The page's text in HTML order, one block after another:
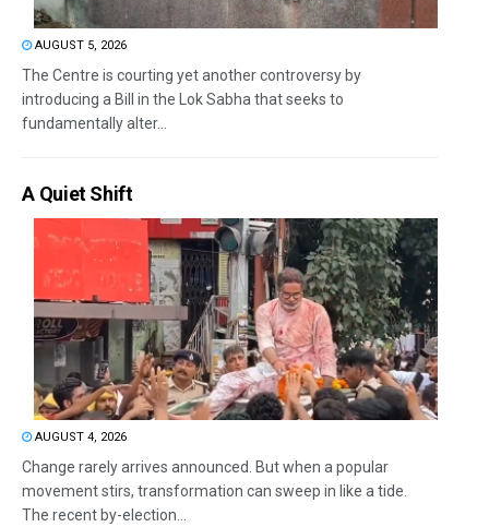
AUGUST 5, 2026
The Centre is courting yet another controversy by
introducing a Bill in the Lok Sabha that seeks to
fundamentally alter...
A Quiet Shift
AUGUST 4, 2026
Change rarely arrives announced. But when a popular
movement stirs, transformation can sweep in like a tide.
The recent by-election...